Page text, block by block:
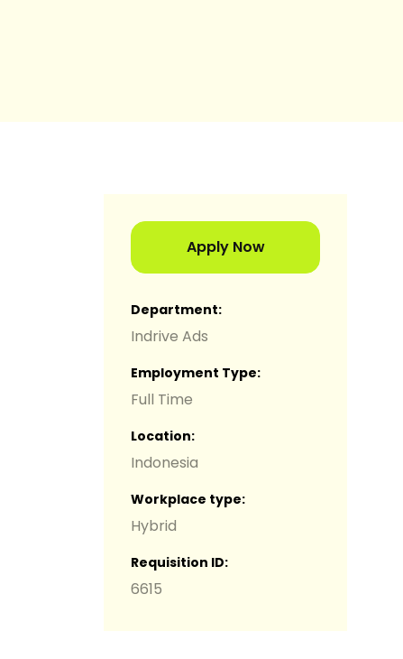
Apply Now
Department
Indrive Ads
Employment Type
Full Time
Location
Indonesia
Workplace type
Hybrid
Requisition ID
6615